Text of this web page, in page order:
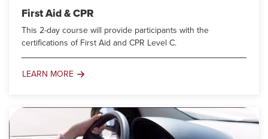
First Aid & CPR
This 2-day course will provide participants with the
certifications of First Aid and CPR Level C.
LEARN MORE
First
&